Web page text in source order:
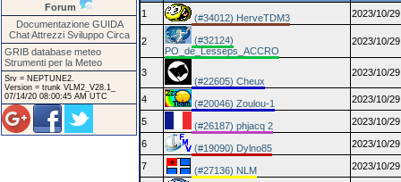
Forum
Documentazione GUIDA
Chat Attrezzi Sviluppo Circa
GRIB database meteo
Strumenti per la Meteo
Srv = NEPTUNE2.
Version = trunk VLM2_V28.1_
07/14/20 08:00:45 AM UTC
1 (#34012) HerveTDM3 2023/10/
2
(#32124)
PO_de_Lesseps_ACCRO
2023/10/
3
(#22605) Cheux
2023/10/
4 (#20046) Zoulou-1 2023/10/
5 (#26187) phjacq 2 2023/10/
6 (#19090) Dylno85 2023/10/
7 (#27136) NLM 2023/10/